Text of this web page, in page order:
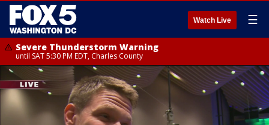
Watch Live ☰
Severe Thunderstorm Warning
until SAT 5:30 PM EDT, Charles County